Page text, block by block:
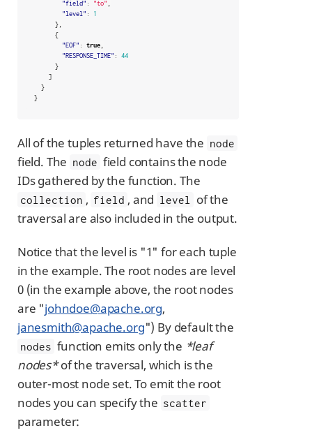
"field" : "to" ,
"level" :
1
},
{
"EOF" : true,
"RESPONSE_TIME" :
44
}
]
}
}
All of the tuples returned have the node
field. The node field contains the node
IDs gathered by the function. The
collection , field , and level
of the
traversal are also included in the output.
Notice that the level is "1" for each tuple
in the example. The root nodes are level
0 (in the example above, the root nodes
are "johndoe@apache.org,
janesmith@apache.org") By default the
nodes function emits only the *leaf
nodes*of the traversal, which is the
outer-most node set. To emit the root
nodes you can specify the scatter
parameter: